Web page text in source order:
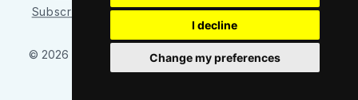
I decline
Change my preferences
Subscriber benefits
FAQ Media Resources Shop
© 2026 Sounder at Heart– Published withGhost